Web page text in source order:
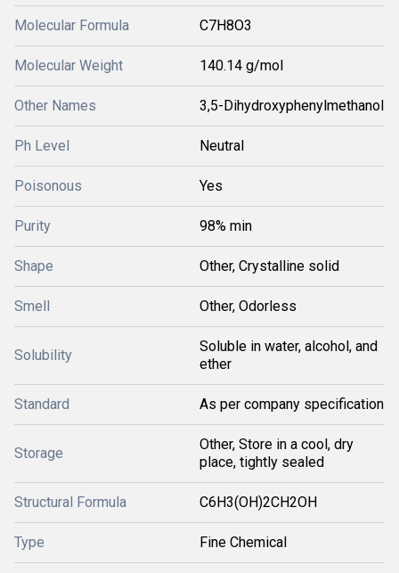
Molecular Formula C7H8O3
Molecular Weight 140.14 g/mol
Other Names 3,5-Dihydroxyphenylmethanol
Ph Level Neutral
Poisonous Yes
Purity 98% min
Shape Other, Crystalline solid
Smell Other, Odorless
Solubility
Soluble in water, alcohol, and
ether
Standard As per company specification
Storage
Other, Store in a cool, dry
place, tightly sealed
Structural Formula C6H3(OH)2CH2OH
Type Fine Chemical